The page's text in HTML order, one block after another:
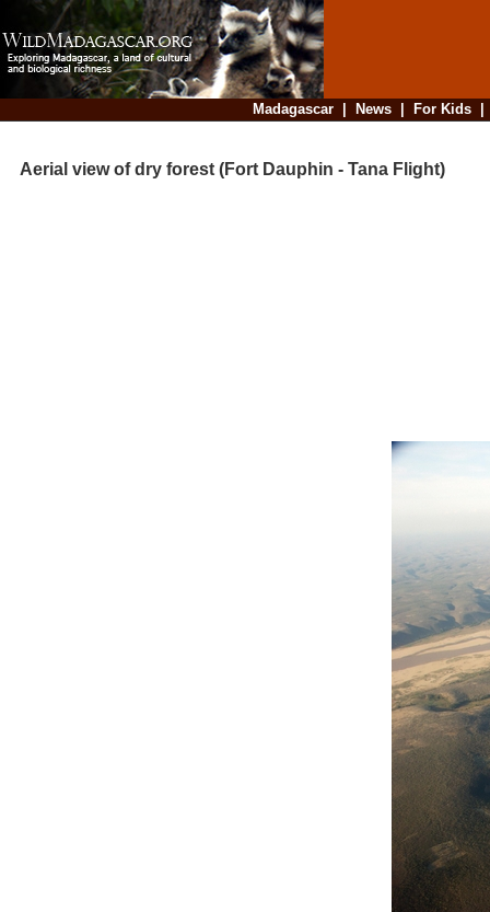
Madagascar| News| For Kids
Aerial view of dry forest (Fort Dauphin - Tana Flight)